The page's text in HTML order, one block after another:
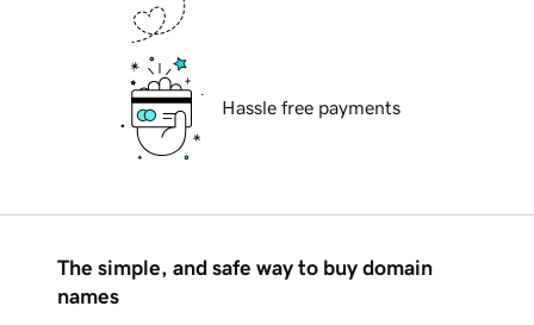
Hassle free payments
The simple, and safe way to buy domain
names